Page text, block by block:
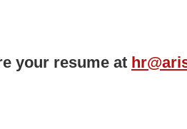
your resume at